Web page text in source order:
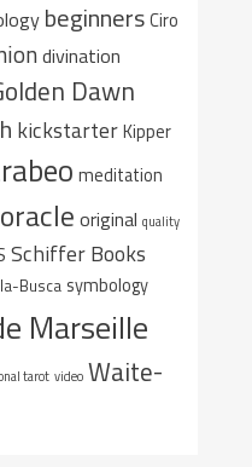
beginnersCiro
divination
Dawn
kickstarterKipper
meditation
oracle original quality
Schiffer Books
Busca symbology
Marseille
tarot video Waite-